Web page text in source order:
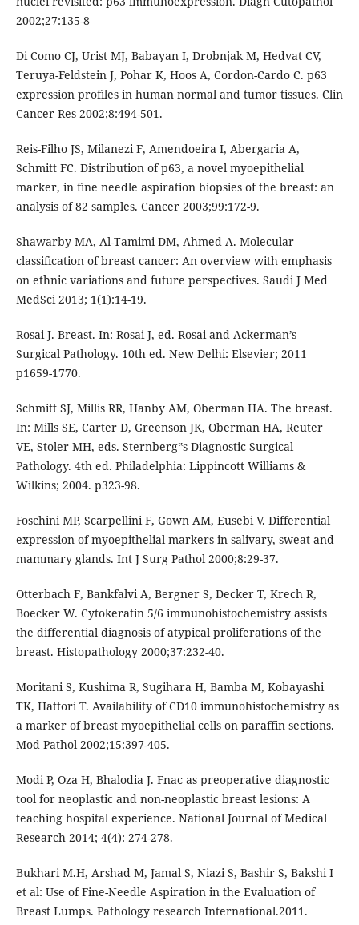
2002;27:135-8
Di Como CJ, Urist MJ, Babayan I, Drobnjak M, Hedvat CV,
Teruya-Feldstein J, Pohar K, Hoos A, Cordon-Cardo C. p63
expression profiles in human normal and tumor tissues. Clin
Cancer Res 2002;8:494-501.
Reis-Filho JS, Milanezi F, Amendoeira I, Abergaria A,
Schmitt FC. Distribution of p63, a novel myoepithelial
marker, in fine needle aspiration biopsies of the breast: an
analysis of 82 samples. Cancer 2003;99:172-9.
Shawarby MA, Al-Tamimi DM, Ahmed A. Molecular
classification of breast cancer: An overview with emphasis
on ethnic variations and future perspectives. Saudi J Med
MedSci 2013; 1(1):14-19.
Rosai J. Breast. In: Rosai J, ed. Rosai and Ackerman’s
Surgical Pathology. 10th ed. New Delhi: Elsevier; 2011
p1659-1770.
Schmitt SJ, Millis RR, Hanby AM, Oberman HA. The breast.
In: Mills SE, Carter D, Greenson JK, Oberman HA, Reuter
VE, Stoler MH, eds. Sternberg‟s Diagnostic Surgical
Pathology. 4th ed. Philadelphia: Lippincott Williams &
Wilkins; 2004. p323-98.
Foschini MP, Scarpellini F, Gown AM, Eusebi V. Differential
expression of myoepithelial markers in salivary, sweat and
mammary glands. Int J Surg Pathol 2000;8:29-37.
Otterbach F, Bankfalvi A, Bergner S, Decker T, Krech R,
Boecker W. Cytokeratin 5/6 immunohistochemistry assists
the differential diagnosis of atypical proliferations of the
breast. Histopathology 2000;37:232-40.
Moritani S, Kushima R, Sugihara H, Bamba M, Kobayashi
TK, Hattori T. Availability of CD10 immunohistochemistry as
a marker of breast myoepithelial cells on paraffin sections.
Mod Pathol 2002;15:397-405.
Modi P, Oza H, Bhalodia J. Fnac as preoperative diagnostic
tool for neoplastic and non-neoplastic breast lesions: A
teaching hospital experience. National Journal of Medical
Research 2014; 4(4): 274-278.
Bukhari M.H, Arshad M, Jamal S, Niazi S, Bashir S, Bakshi I
et al: Use of Fine-Needle Aspiration in the Evaluation of
Breast Lumps. Pathology research International.2011.